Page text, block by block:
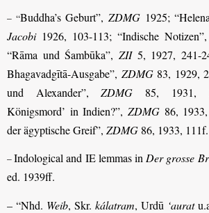
– “Buddha’s Geburt”, ZDMG1925;
Jacobi1926, 103-113; “Indische Notizen”,
“Rāma und Śambūka”, ZII5, 1927, 241-
Bhagavadgītā-Ausgabe”, ZDMG83, 1929,
und Alexander”,ZDMG 85, 1931,
Königsmord’ in Indien?”, ZDMG86, 1933,
der ägyptische Greif”, ZDMG 86, 1933, 111f.
–Indological and IE lemmas in Der grosse
ed. 1939ff.
– “Nhd. Weib, Skr. kálatram, Urdū ‘aurat